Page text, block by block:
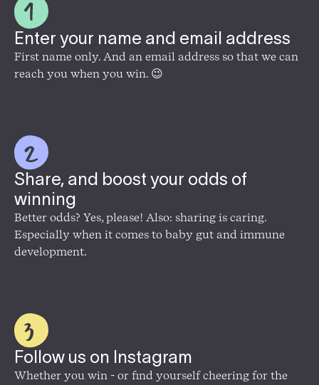
Enter your name and email address
First name only. And an email address so that we can
reach you when you win. 😉
Share, and boost your odds of
winning
Better odds? Yes, please! Also: sharing is caring.
Especially when it comes to baby gut and immune
development.
Follow us on Instagram
Whether you win - or find yourself cheering for the